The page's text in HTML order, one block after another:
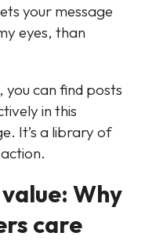
your message
eyes, than
can find posts
in this
It’s a library of
Why
care